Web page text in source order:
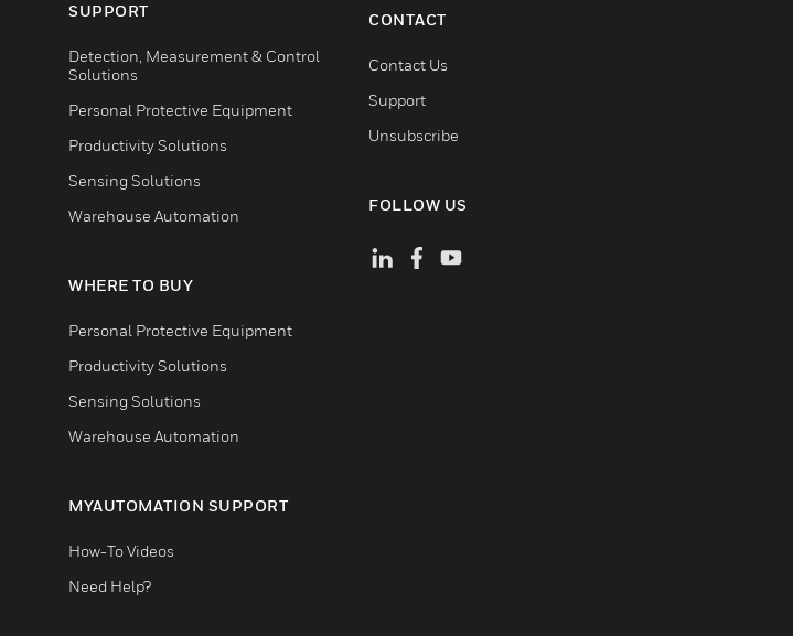
SUPPORT
Detection, Measurement & Control
Solutions
Personal Protective Equipment
Productivity Solutions
Sensing Solutions
Warehouse Automation
WHERE TO BUY
Personal Protective Equipment
Productivity Solutions
Sensing Solutions
Warehouse Automation
MYAUTOMATION SUPPORT
How-To Videos
Need Help?
CONTACT
Contact Us
Support
Unsubscribe
FOLLOW US